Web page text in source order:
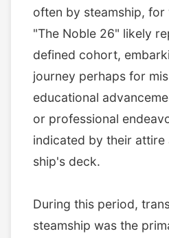
often by steamship,
"The Noble 26" likely
defined cohort,
journey perhaps for
educational
or professional
indicated by their attire
ship's deck.
During this period,
steamship was the